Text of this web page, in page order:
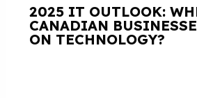
2025 IT OUTLOOK:
CANADIAN
ON TECHNOLOGY?